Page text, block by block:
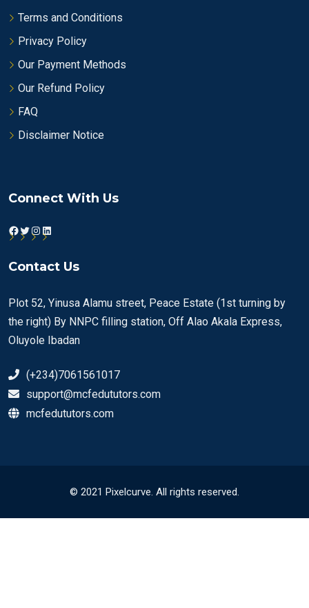
Terms and Conditions
Privacy Policy
Our Payment Methods
Our Refund Policy
FAQ
Disclaimer Notice
Connect With Us
Facebook
Twitter
Instagram
LinkedIn
Contact Us
Plot 52, Yinusa Alamu street, Peace Estate (1st turning by
the right) By NNPC filling station, Off Alao Akala Express,
Oluyole Ibadan
(+234)7061561017
support@mcfedututors.com
mcfedututors.com
© 2021 Pixelcurve. All rights reserved.